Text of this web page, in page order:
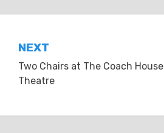
NEXT
Two Chairs at The Coach House
Theatre